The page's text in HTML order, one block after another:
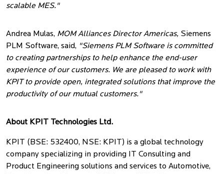
scalable MES."
Andrea Mulas, MOM Alliances Director Americas, Siemens
PLM Software, said, "Siemens PLM Software is committed
to creating partnerships to help enhance the end-user
experience of our customers. We are pleased to work with
KPIT to provide open, integrated solutions that improve the
productivity of our mutual customers."
About KPIT Technologies Ltd.
KPIT (BSE: 532400, NSE: KPIT) is a global technology
company specializing in providing IT Consulting and
Product Engineering solutions and services to Automotive,